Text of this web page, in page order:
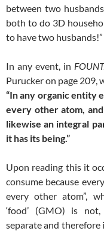
between two
both to do 3D
to have two husbands!”
In any event, in
Purucker on page 209,
“In any organic entity
every other atom,
likewise an integral
it has its being.”
Upon reading this it
consume because
every other atom”,
‘food’ (GMO) is
separate and